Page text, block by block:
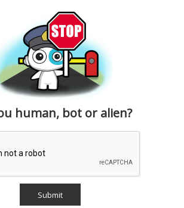
human, bot or alien?